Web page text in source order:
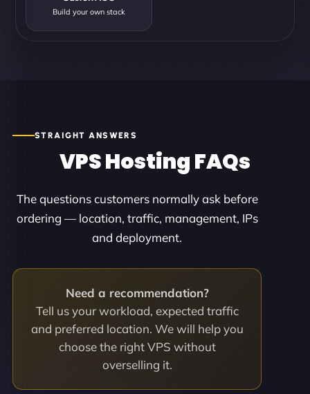
Build your own stack
STRAIGHT ANSWERS
VPS Hosting FAQs
The questions customers normally ask before
ordering — location, traffic, management, IPs
and deployment.
Need a recommendation?
Tell us your workload, expected traffic
and preferred location. We will help you
choose the right VPS without
overselling it.